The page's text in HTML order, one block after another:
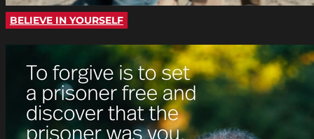
BELIEVE IN YOURSELF